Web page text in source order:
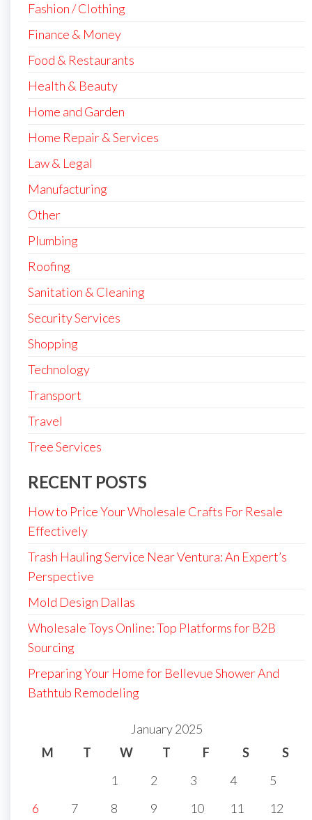
Fashion / Clothing
Finance & Money
Food & Restaurants
Health & Beauty
Home and Garden
Home Repair & Services
Law & Legal
Manufacturing
Other
Plumbing
Roofing
Sanitation & Cleaning
Security Services
Shopping
Technology
Transport
Travel
Tree Services
RECENT POSTS
How to Price Your Wholesale Crafts For Resale
Effectively
Trash Hauling Service Near Ventura: An Expert’s
Perspective
Mold Design Dallas
Wholesale Toys Online: Top Platforms for B2B
Sourcing
Preparing Your Home for Bellevue Shower And
Bathtub Remodeling
January 2025
M
T W T F S
S
1
2 3 4
5
6
7 8 9 10 11
12